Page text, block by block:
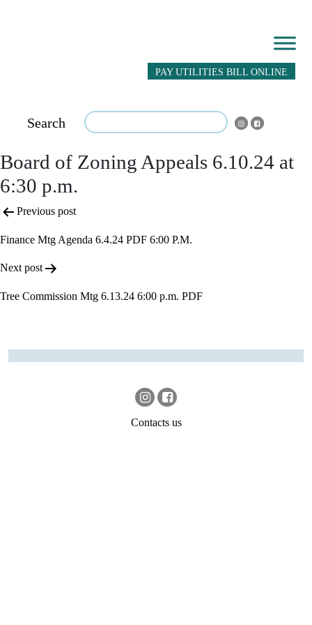
PAY UTILITIES BILL ONLINE
Search
Board of Zoning Appeals 6.10.24 at
6:30 p.m.
Post
navigation
Previous post
Finance Mtg Agenda 6.4.24 PDF 6:00 P.M.
Next post
Tree Commission Mtg 6.13.24 6:00 p.m. PDF
Contacts us